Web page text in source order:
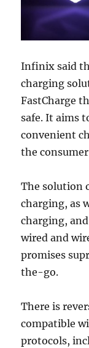
Infinix said
charging
FastCharge
safe. It aims
convenient
the
The solution
charging, as
charging,
wired and
promises
the-go.
There is
compatible
protocols,